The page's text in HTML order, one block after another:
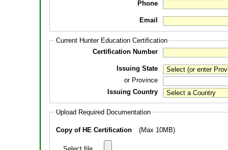
Phone
Email
Current Hunter Education Certification
Certification Number
Issuing State
or Province
Issuing Country
Upload Required Documentation
Copy of HE Certification (Max 10MB)